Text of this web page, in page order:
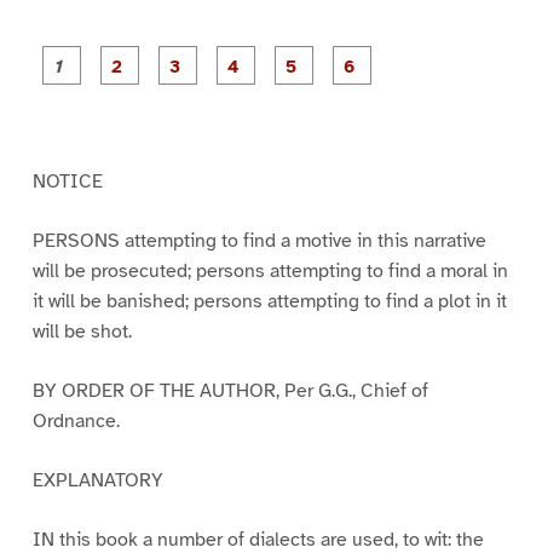
P
a
P
a
P
a
NOTICE
PERSONS attempting to find a motive in this narrative
will be prosecuted; persons attempting to find a moral in
it will be banished; persons attempting to find a plot in it
will be shot.
BY ORDER OF THE AUTHOR, Per G.G., Chief of
Ordnance.
EXPLANATORY
IN this book a number of dialects are used, to wit: the